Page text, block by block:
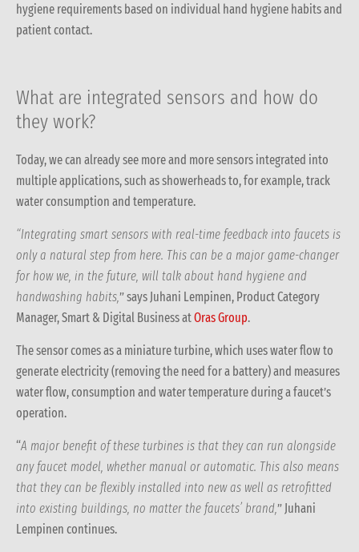
hygiene requirements based on individual hand hygiene habits and
patient contact.
What are integrated sensors and how do
they work?
Today, we can already see more and more sensors integrated into
multiple applications, such as showerheads to, for example, track
water consumption and temperature.
“Integrating smart sensors with real-time feedback into faucets is
only a natural step from here. This can be a major game-changer
for how we, in the future, will talk about hand hygiene and
handwashing habits,” says Juhani Lempinen, Product Category
Manager, Smart & Digital Business atOras Group.
The sensor comes as a miniature turbine, which uses water flow to
generate electricity (removing the need for a battery) and measures
water flow, consumption and water temperature during a faucet’s
operation.
“A major benefit of these turbines is that they can run alongside
any faucet model, whether manual or automatic. This also means
that they can be flexibly installed into new as well as retrofitted
into existing buildings, no matter the faucets’ brand,” Juhani
Lempinen continues.